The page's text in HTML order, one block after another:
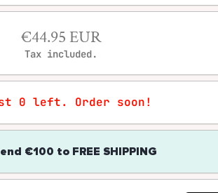
€44.95 EUR
Tax included.
0 left. Order soon!
€100 to FREE SHIPPING